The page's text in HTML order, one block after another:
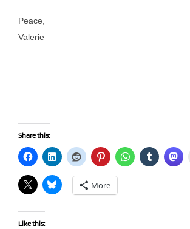
Peace,
Valerie
Share this:
More
Like this: